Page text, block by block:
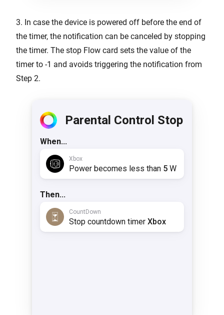
3. In case the device is powered off before the end of
the timer, the notification can be canceled by stopping
the timer. The stop Flow card sets the value of the
timer to -1 and avoids triggering the notification from
Step 2.